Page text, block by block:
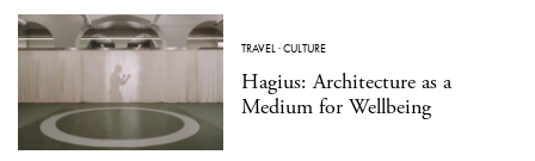
TRAVEL·CULTURE
Hagius: Architecture as a
Medium for Wellbeing